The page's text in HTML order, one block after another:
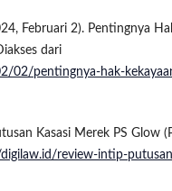
Februari 2). Pentingnya
dari
02/pentingnya-hak-
Kasasi Merek PS Glow
review-intip-